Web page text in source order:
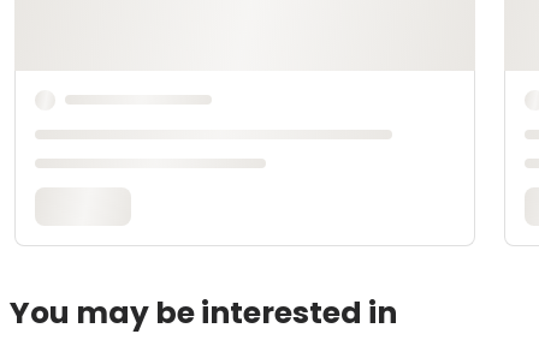
You may be interested in